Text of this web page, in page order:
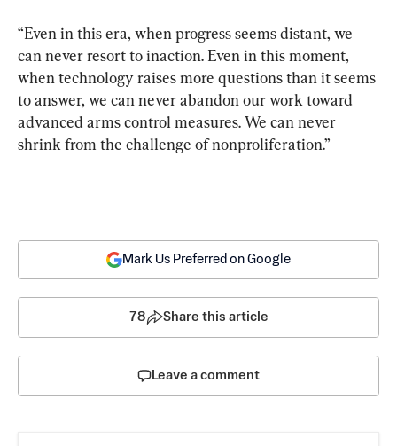
“Even in this era, when progress seems distant, we
can never resort to inaction. Even in this moment,
when technology raises more questions than it seems
to answer, we can never abandon our work toward
advanced arms control measures. We can never
shrink from the challenge of nonproliferation.”
Mark Us Preferred on Google
78 Share this article
Leave a comment